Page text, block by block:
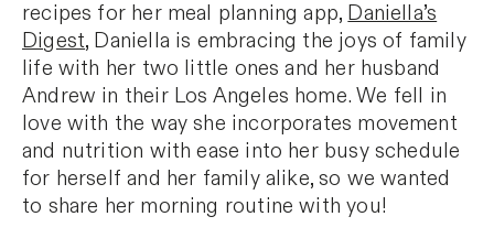
recipes for her meal planning app, Daniella’s
Digest, Daniella is embracing the joys of family
life with her two little ones and her husband
Andrew in their Los Angeles home. We fell in
love with the way she incorporates movement
and nutrition with ease into her busy schedule
for herself and her family alike, so we wanted
to share her morning routine with you!